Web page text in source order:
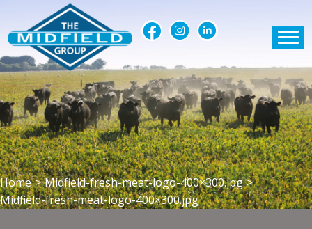
Home > Midfield-fresh-meat-logo-400×300.jpg >
Midfield-fresh-meat-logo-400×300.jpg